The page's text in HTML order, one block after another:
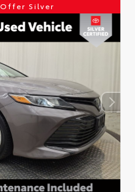
Offer Silver